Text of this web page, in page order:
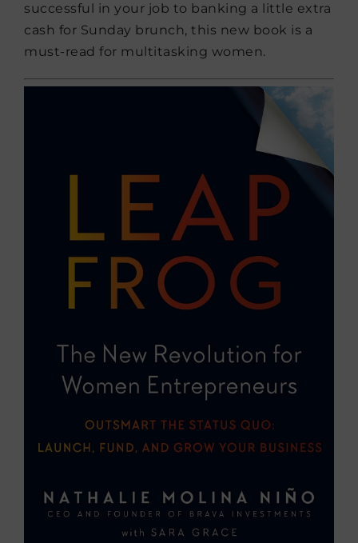
successful in your job to banking a little extra
cash for Sunday brunch, this new book is a
must-read for multitasking women.